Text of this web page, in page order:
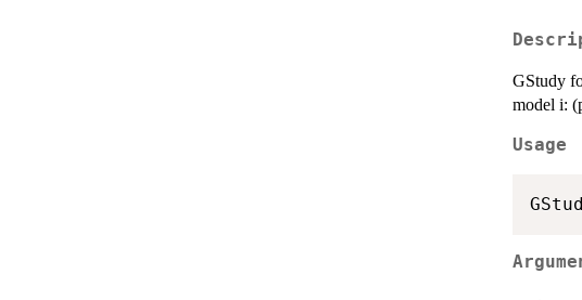
GStudy
model i:
Usage